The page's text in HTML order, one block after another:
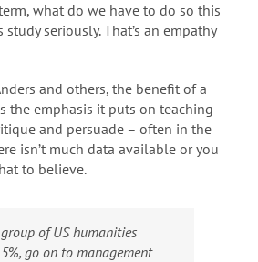
what do we have to do so this
seriously. That’s an empathy
and others, the benefit of a
the emphasis it puts on teaching
and persuade – often in the
isn’t much data available or you
to believe.
of US humanities
go on to management